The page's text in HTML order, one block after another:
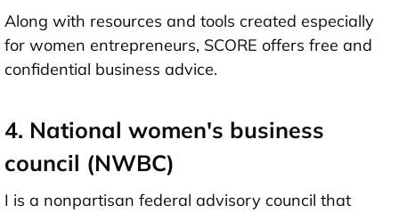
Along with resources and tools created especially
for women entrepreneurs, SCORE offers free and
confidential business advice.
4. National women's business
council (NWBC)
I is a nonpartisan federal advisory council that